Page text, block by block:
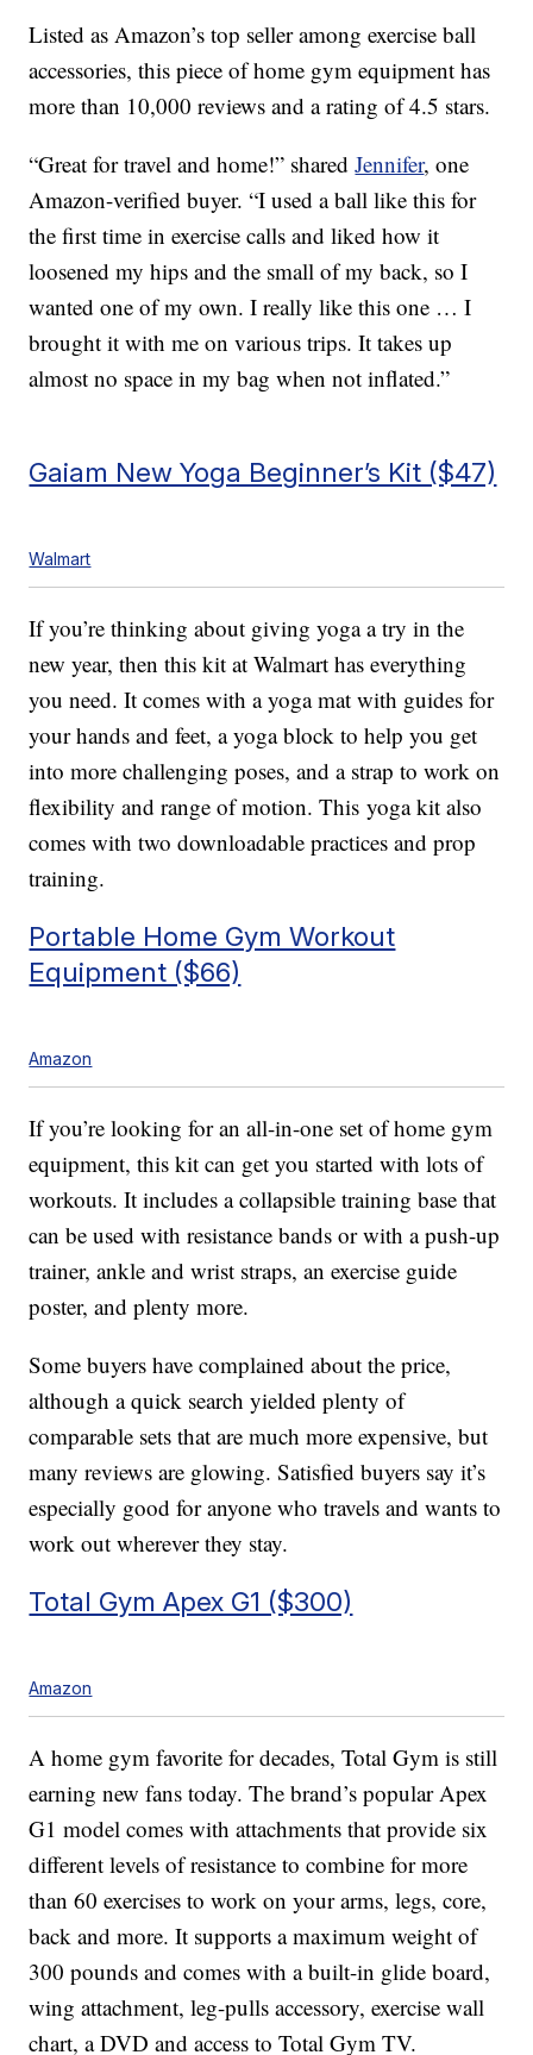
Listed as Amazon’s top seller among exercise ball
accessories, this piece of home gym equipment has
more than 10,000 reviews and a rating of 4.5 stars.
“Great for travel and home!” sharedJennifer, one
Amazon-verified buyer. “I used a ball like this for
the first time in exercise calls and liked how it
loosened my hips and the small of my back, so I
wanted one of my own. I really like this one … I
brought it with me on various trips. It takes up
almost no space in my bag when not inflated.”
Gaiam New Yoga Beginner’s Kit ($47)
Walmart
If you’re thinking about giving yoga a try in the
new year, then this kit at Walmart has everything
you need. It comes with a yoga mat with guides for
your hands and feet, a yoga block to help you get
into more challenging poses, and a strap to work on
flexibility and range of motion. This yoga kit also
comes with two downloadable practices and prop
training.
Portable Home Gym Workout
Equipment ($66)
Amazon
If you’re looking for an all-in-one set of home gym
equipment, this kit can get you started with lots of
workouts. It includes a collapsible training base that
can be used with resistance bands or with a push-up
trainer, ankle and wrist straps, an exercise guide
poster, and plenty more.
Some buyers have complained about the price,
although a quick search yielded plenty of
comparable sets that are much more expensive, but
many reviews are glowing. Satisfied buyers say it’s
especially good for anyone who travels and wants to
work out wherever they stay.
Total Gym Apex G1 ($300)
Amazon
A home gym favorite for decades, Total Gym is still
earning new fans today. The brand’s popular Apex
G1 model comes with attachments that provide six
different levels of resistance to combine for more
than 60 exercises to work on your arms, legs, core,
back and more. It supports a maximum weight of
300 pounds and comes with a built-in glide board,
wing attachment, leg-pulls accessory, exercise wall
chart, a DVD and access to Total Gym TV.